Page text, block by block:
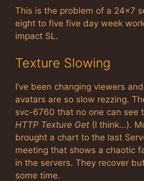
This is the problem of a 24×7
eight to five five day week
impact SL.
Texture Slowing
I’ve been changing viewers
avatars are so slow rezzing.
svc-6760 that no one can see
HTTP Texture Get (I think…).
brought a chart to the last
meeting that shows a chaotic
in the servers. They recover
some time.